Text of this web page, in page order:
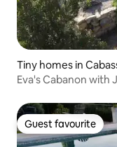
Tiny homes in
Eva's Cabanon with
Guest favourite
Guest favourite